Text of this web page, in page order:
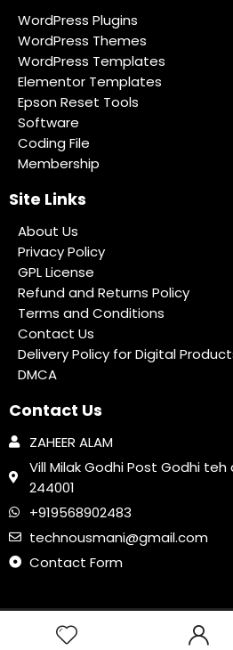
WordPress Plugins
WordPress Themes
WordPress Templates
Elementor Templates
Epson Reset Tools
Software
Coding File
Membership
Site Links
About Us
Privacy Policy
GPL License
Refund and Returns Policy
Terms and Conditions
Contact Us
Delivery Policy for Digital
DMCA
Contact Us
ZAHEER ALAM
Vill Milak Godhi Post Godhi
244001
+919568902483
technousmani@gmail.com
Contact Form
2020 TechnoUsmani.com
198 people seeing this